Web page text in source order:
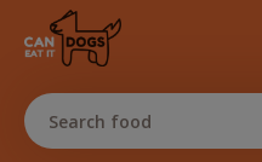
Search food